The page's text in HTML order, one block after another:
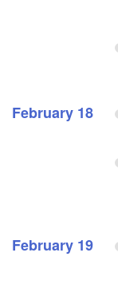
February 18
February 19